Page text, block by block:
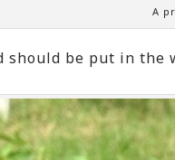
A
should be put in the